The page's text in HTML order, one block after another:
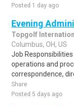
Posted 1 day ago
Evening
Topgolf
Columbus, OH, US
Job
operations and
correspondence,
Share
Posted 5 days ago